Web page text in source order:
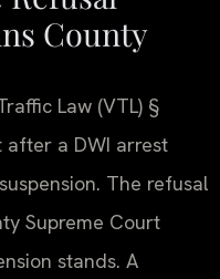
County
Law (VTL) §
after a DWI arrest
The refusal
Supreme Court
stands. A